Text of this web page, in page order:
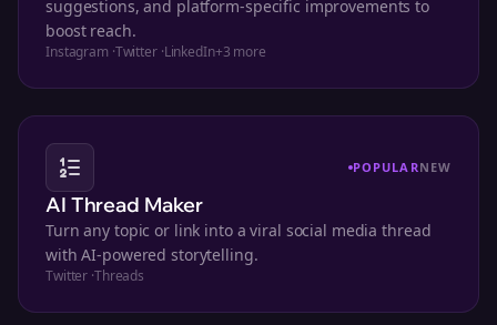
suggestions, and platform-specific improvements to
boost reach.
Instagram ·Twitter·LinkedIn+3 more
POPULARNEW
AI Thread Maker
Turn any topic or link into a viral social media thread
with AI-powered storytelling.
Twitter ·Threads